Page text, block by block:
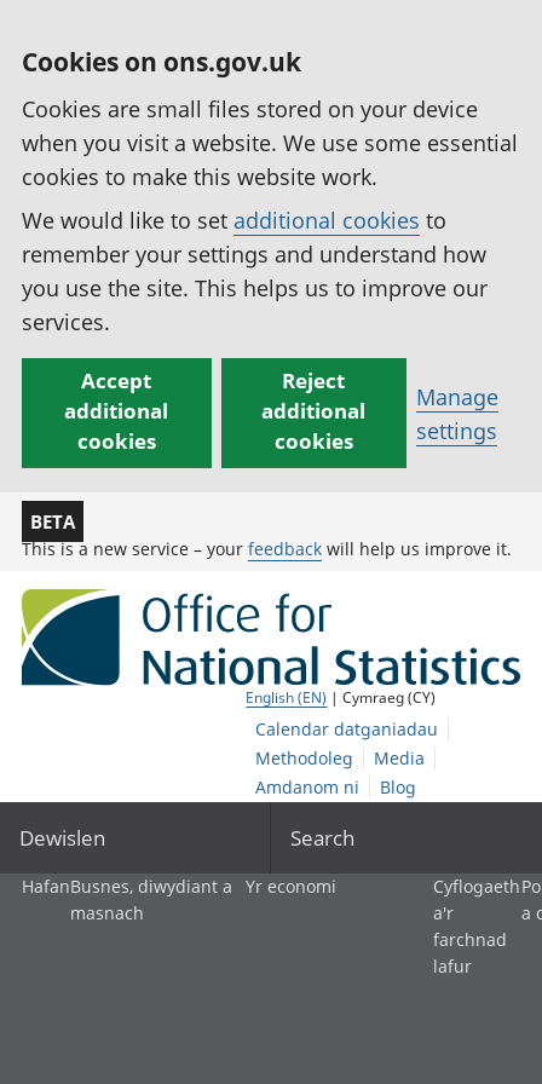
Cookies on ons.gov.uk
Cookies are small files stored on your device
when you visit a website. We use some essential
cookies to make this website work.
We would like to set additional cookies to
remember your settings and understand how
you use the site. This helps us to improve our
services.
Accept
additional
cookies
Reject
additional
cookies
Manage
settings
BETA
This is a new service – your feedback will help us improve it.
English (EN) | Cymraeg (CY)
Calendar datganiadau
Methodoleg
Media
Amdanom ni
Blog
Dewislen Search
HafanBusnes, diwydiant a
masnach
Yr economi
Cyflogaeth
a'r
farchnad
lafur
a